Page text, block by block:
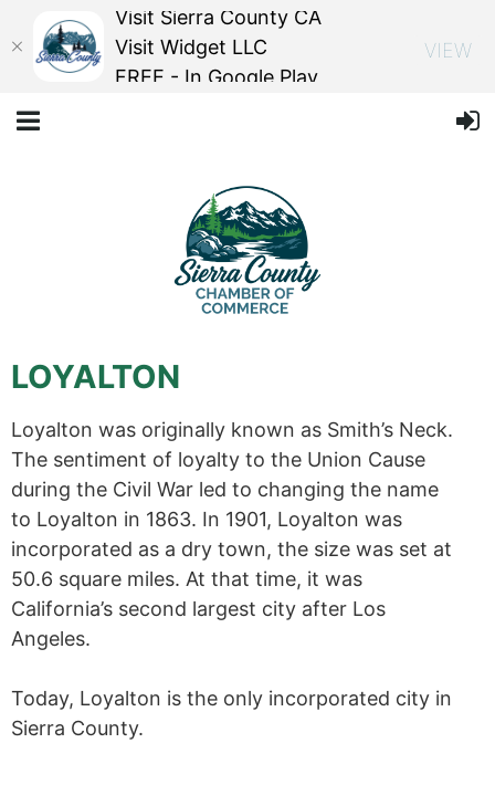
LOYALTON
Loyalton was originally known as Smith’s Neck.
The sentiment of loyalty to the Union Cause
during the Civil War led to changing the name
to Loyalton in 1863. In 1901, Loyalton was
incorporated as a dry town, the size was set at
50.6 square miles. At that time, it was
California’s second largest city after Los
Angeles.
Today, Loyalton is the only incorporated city in
Sierra County.
Visit Sierra County CA
Visit Widget LLC
FREE - In Google Play
VIEW